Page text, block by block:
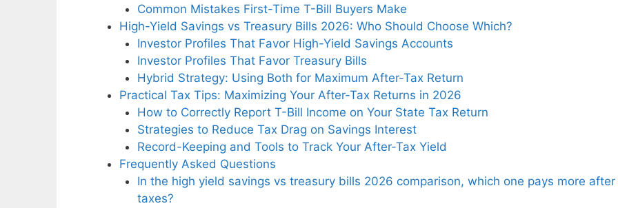
Common Mistakes First-Time T-Bill Buyers Make
High-Yield Savings vs Treasury Bills 2026: Who Should Choose Which?
Investor Profiles That Favor High-Yield Savings Accounts
Investor Profiles That Favor Treasury Bills
Hybrid Strategy: Using Both for Maximum After-Tax Return
Practical Tax Tips: Maximizing Your After-Tax Returns in 2026
How to Correctly Report T-Bill Income on Your State Tax Return
Strategies to Reduce Tax Drag on Savings Interest
Record-Keeping and Tools to Track Your After-Tax Yield
Frequently Asked Questions
In the high yield savings vs treasury bills 2026 comparison, which one pays more after
taxes?